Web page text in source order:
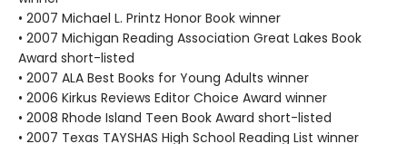
• 2007 Michael L. Printz Honor Book winner
• 2007 Michigan Reading Association Great Lakes Book
Award short-listed
• 2007 ALA Best Books for Young Adults winner
• 2006 Kirkus Reviews Editor Choice Award winner
• 2008 Rhode Island Teen Book Award short-listed
• 2007 Texas TAYSHAS High School Reading List winner